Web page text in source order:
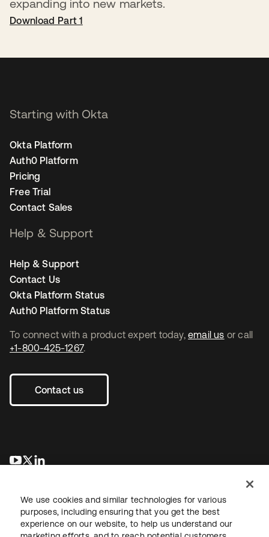
expanding into new markets.
Download Part 1
To connect with a product expert today, email us or call
+1-800-425-1267.
Contact us
opens in a new tab
opens in a new tab
Starting with Okta
Okta Platform
Auth0 Platform
Pricing
Free Trial
Contact Sales
Help & Support
Help & Support
Contact Us
Okta Platform Status
Auth0 Platform Status
We use cookies and similar technologies for various
purposes, including ensuring that you get the best
experience on our website, to help us understand our